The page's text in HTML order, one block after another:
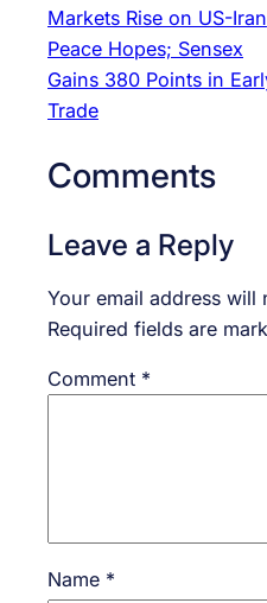
Markets Rise on US-Iran
Peace Hopes; Sensex
Gains 380 Points in
Trade
Comments
Leave a Reply
Your email address will
Required fields are
Comment *
Name *